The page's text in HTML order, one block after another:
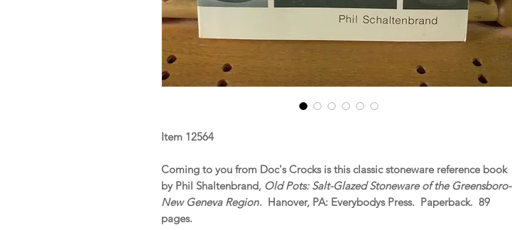
Item 12564
Coming to you from Doc's Crocks is this classic stoneware reference book
by Phil Shaltenbrand, Old Pots: Salt-Glazed Stoneware of the Greensboro-
New Geneva Region. Hanover, PA: Everybodys Press. Paperback. 89
pages.